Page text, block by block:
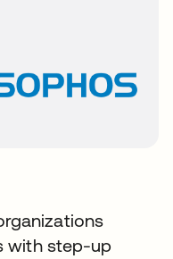
with step-up